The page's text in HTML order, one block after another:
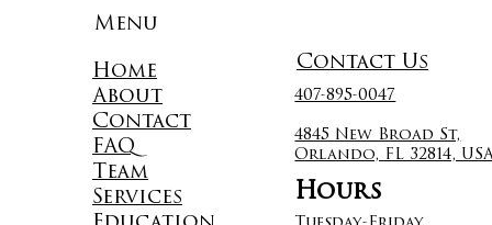
Menu
Home
About
Contact
FAQ
Team
Services
Contact Us
407-895-0047
4845 New Broad St,
Orlando, FL 32814,
Hours